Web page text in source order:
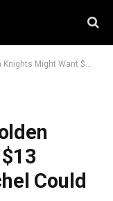
But Jack Eichel Could be Thinking More
Could